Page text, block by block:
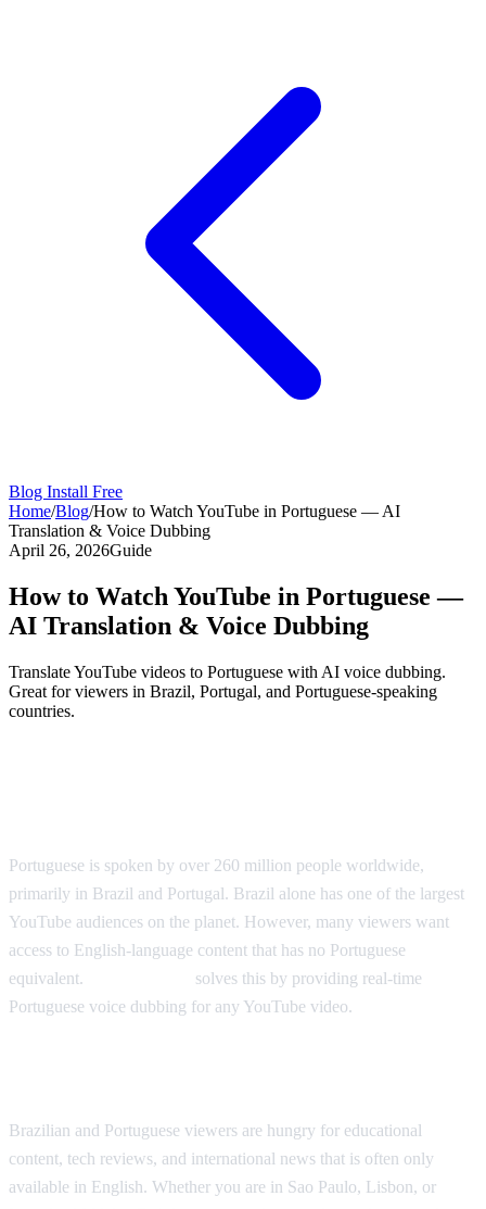
Blog Install Free
Home/Blog/How to Watch YouTube in Portuguese — AI
Translation & Voice Dubbing
April 26, 2026Guide
How to Watch YouTube in Portuguese —
AI Translation & Voice Dubbing
Translate YouTube videos to Portuguese with AI voice dubbing.
Great for viewers in Brazil, Portugal, and Portuguese-speaking
countries.
Portuguese is spoken by over 260 million people worldwide,
primarily in Brazil and Portugal. Brazil alone has one of the largest
YouTube audiences on the planet. However, many viewers want
access to English-language content that has no Portuguese
equivalent.
solves this by providing real-time
Portuguese voice dubbing for any YouTube video.
Brazilian and Portuguese viewers are hungry for educational
content, tech reviews, and international news that is often only
available in English. Whether you are in Sao Paulo, Lisbon, or